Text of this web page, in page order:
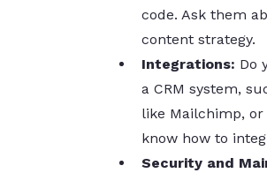
code. Ask them
content strategy.
Integrations: Do
a CRM system,
like Mailchimp, or
know how to
Security and